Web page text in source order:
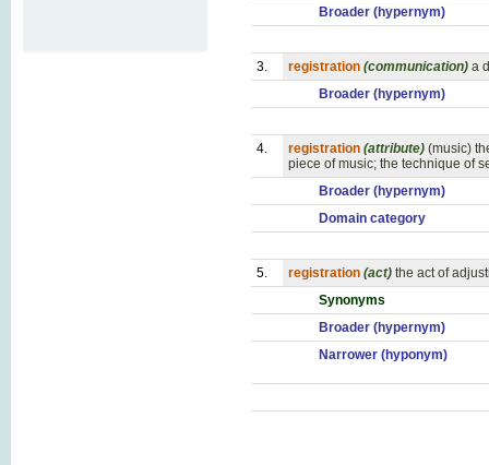
Broader (hypernym)
3. registration (communication) a
Broader (hypernym)
4. registration (attribute) (music)
piece of music; the technique of
Broader (hypernym)
Domain category
5. registration (act) the act of
Synonyms
Broader (hypernym)
Narrower (hyponym)